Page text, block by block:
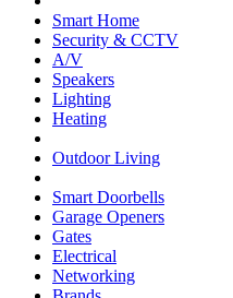
Smart Home
Security & CCTV
A/V
Speakers
Lighting
Heating
Outdoor Living
Smart Doorbells
Garage Openers
Gates
Electrical
Networking